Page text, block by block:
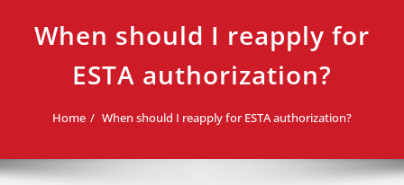
When should I reapply for
ESTA authorization?
Home When should I reapply for ESTA authorization?